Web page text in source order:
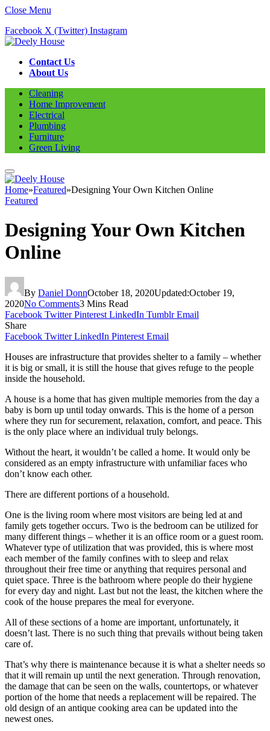
Close Menu
Facebook X (Twitter) Instagram
Contact Us
About Us
Cleaning
Home Improvement
Electrical
Plumbing
Furniture
Green Living
Home»Featured»Designing Your Own Kitchen Online
Featured
Designing Your Own Kitchen
Online
By Daniel DonnOctober 18, 2020Updated:October 19,
2020No Comments3 Mins Read
Facebook Twitter Pinterest LinkedIn Tumblr Email
Share
Facebook Twitter LinkedIn Pinterest Email
Houses are infrastructure that provides shelter to a family – whether
it is big or small, it is still the house that gives refuge to the people
inside the household.
A house is a home that has given multiple memories from the day a
baby is born up until today onwards. This is the home of a person
where they run for securement, relaxation, comfort, and peace. This
is the only place where an individual truly belongs.
Without the heart, it wouldn’t be called a home. It would only be
considered as an empty infrastructure with unfamiliar faces who
don’t know each other.
There are different portions of a household.
One is the living room where most visitors are being led at and
family gets together occurs. Two is the bedroom can be utilized for
many different things – whether it is an office room or a guest room.
Whatever type of utilization that was provided, this is where most
each member of the family confines with to sleep and relax
throughout their free time or anything that requires personal and
quiet space. Three is the bathroom where people do their hygiene
for every day and night. Last but not the least, the kitchen where the
cook of the house prepares the meal for everyone.
All of these sections of a home are important, unfortunately, it
doesn’t last. There is no such thing that prevails without being taken
care of.
That’s why there is maintenance because it is what a shelter needs so
that it will remain up until the next generation. Through renovation,
the damage that can be seen on the walls, countertops, or whatever
portion of the home that needs a replacement will be repaired. The
old design of an antique cooking area can be updated into the
newest ones.